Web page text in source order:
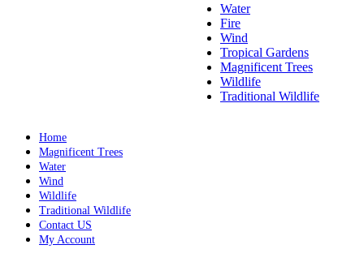
Water
Fire
Wind
Tropical Gardens
Magnificent Trees
Wildlife
Traditional Wildlife
Home
Magnificent Trees
Water
Wind
Wildlife
Traditional Wildlife
Contact US
My Account